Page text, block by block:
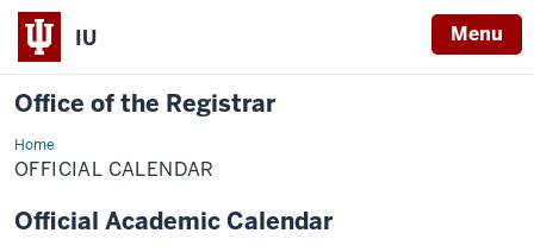
IU Menu
Office of the Registrar
HomeOfficial
Calendar
OFFICIAL CALENDAR
Official Academic Calendar